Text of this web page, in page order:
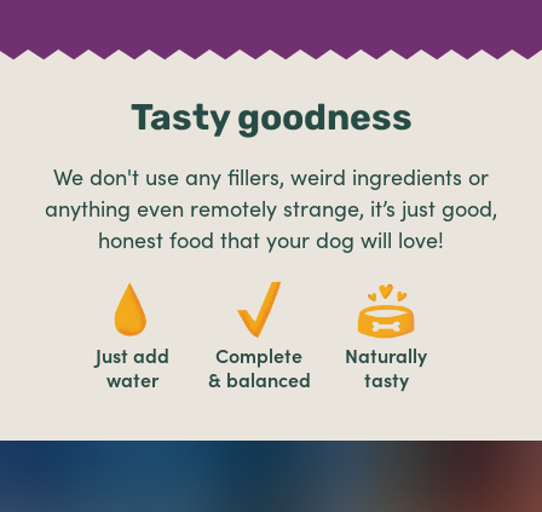
Tasty goodness
We don't use any fillers, weird ingredients or
anything even remotely strange, it’s just good,
honest food that your dog will love!
Just add
water
Complete
& balanced
Naturally
tasty